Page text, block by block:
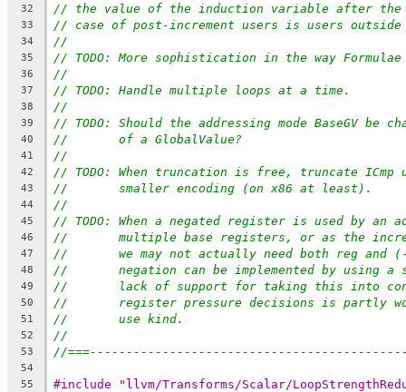
32 // the value of the induction variable after the
33 // case of post-increment users is users
34 //
35 // TODO: More sophistication in the way
36 //
37 // TODO: Handle multiple loops at a time.
38 //
39 // TODO: Should the addressing mode BaseGV be
40 //       of a GlobalValue?
41 //
42 // TODO: When truncation is free, truncate ICmp
43 //       smaller encoding (on x86 at least).
44 //
45 // TODO: When a negated register is used by
46 //       multiple base registers, or as the
47 //       we may not actually need both reg and
48 //       negation can be implemented by using a
49 //       lack of support for taking this into
50 //       register pressure decisions is partly
51 //       use kind.
52 //
53 //
54
55
#include "llvm/Transforms/Scalar/